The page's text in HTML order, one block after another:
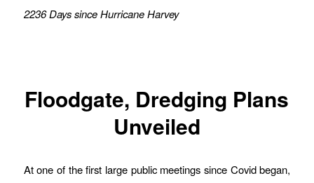
2236 Days since Hurricane Harvey
Floodgate, Dredging Plans
Unveiled
At one of the first large public meetings since Covid began,